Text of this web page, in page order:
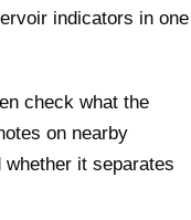
indicators in one
check what the
on nearby
it separates